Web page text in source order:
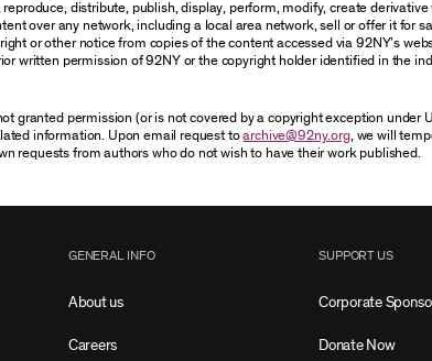
distribute, publish, display, perform, modify, create derivative
over any network, including a local area network, sell or offer it for
or other notice from copies of the content accessed via 92NY’s
written permission of 92NY or the copyright holder identified in the
granted permission (or is not covered by a copyright exception under
information. Upon email request toarchive@92ny.org, we will
requests from authors who do not wish to have their work published.
GENERAL INFO
About us
Careers
SUPPORT US
Corporate
Donate Now